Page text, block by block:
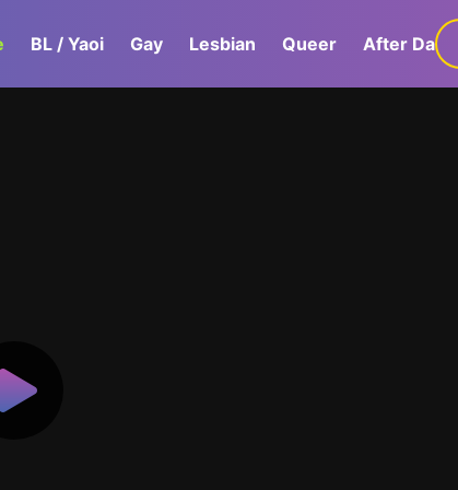
BL / Yaoi Gay Lesbian Queer After Dark